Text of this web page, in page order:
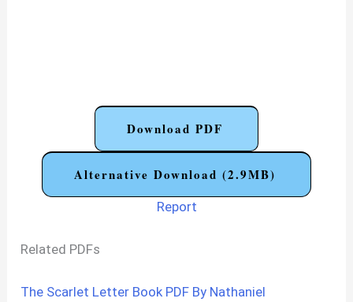
Download PDF
Alternative Download (2.9MB)
Report
Related PDFs
The Scarlet Letter Book PDF By Nathaniel